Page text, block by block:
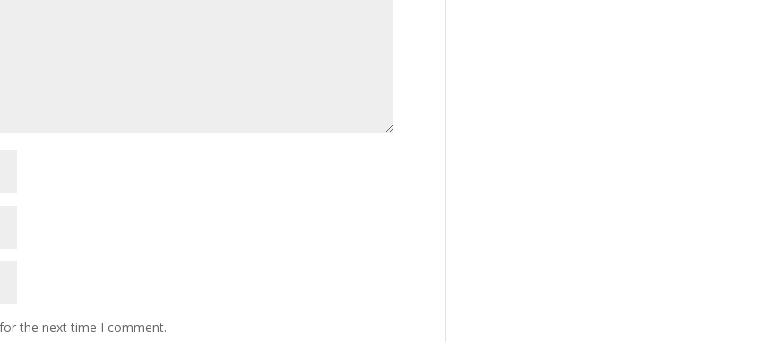
the next time I comment.